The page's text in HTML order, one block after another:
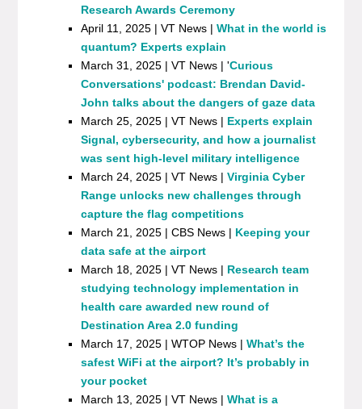
Research Awards Ceremony
April 11, 2025 | VT News |What in the world is
quantum? Experts explain
March 31, 2025 | VT News | 'Curious
Conversations' podcast: Brendan David-
John talks about the dangers of gaze data
March 25, 2025 | VT News | Experts explain
Signal, cybersecurity, and how a journalist
was sent high-level military intelligence
March 24, 2025 | VT News |Virginia Cyber
Range unlocks new challenges through
capture the flag competitions
March 21, 2025 | CBS News | Keeping your
data safe at the airport
March 18, 2025 | VT News | Research team
studying technology implementation in
health care awarded new round of
Destination Area 2.0 funding
March 17, 2025 | WTOP News |What’s the
safest WiFi at the airport? It’s probably in
your pocket
March 13, 2025 | VT News |What is a